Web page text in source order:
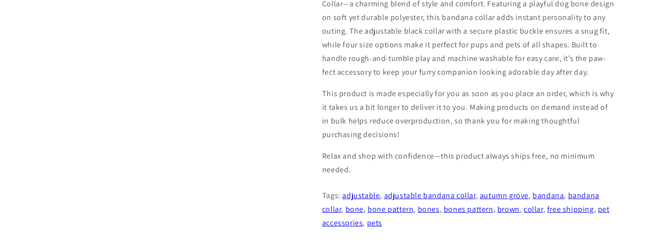
Collar—a charming blend of style and comfort. Featuring a playful dog bone design
on soft yet durable polyester, this bandana collar adds instant personality to any
outing. The adjustable black collar with a secure plastic buckle ensures a snug fit,
while four size options make it perfect for pups and pets of all shapes. Built to
handle rough-and-tumble play and machine washable for easy care, it’s the paw-
fect accessory to keep your furry companion looking adorable day after day.
This product is made especially for you as soon as you place an order, which is why
it takes us a bit longer to deliver it to you. Making products on demand instead of
in bulk helps reduce overproduction, so thank you for making thoughtful
purchasing decisions!
Relax and shop with confidence—this product always ships free, no minimum
needed.
Tags: adjustable, adjustable bandana collar, autumn grove, bandana, bandana
collar, bone, bone pattern, bones, bones pattern, brown,collar, free shipping, pet
accessories, pets